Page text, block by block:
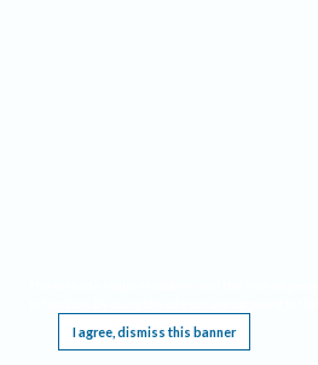
I agree, dismiss this banner